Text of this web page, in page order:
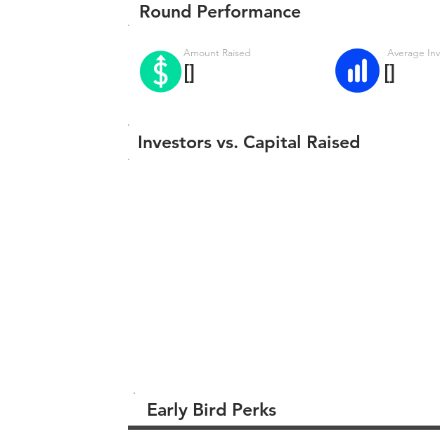
Round Performance
Amount Raised
[]
Average
[]
Investors vs. Capital Raised
Early Bird Perks